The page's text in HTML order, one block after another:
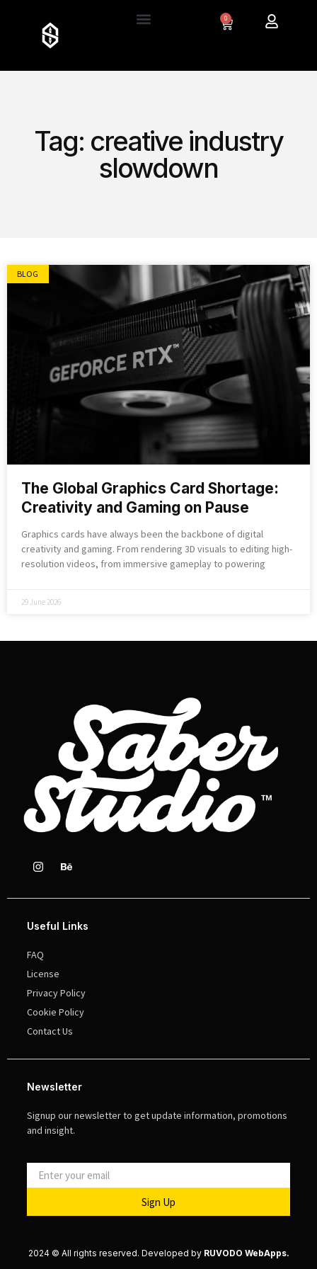
0
Tag: creative industry
slowdown
BLOG
The Global Graphics Card Shortage:
Creativity and Gaming on Pause
Graphics cards have always been the backbone of digital
creativity and gaming. From rendering 3D visuals to editing high-
resolution videos, from immersive gameplay to powering
29 June 2026
Useful Links
FAQ
License
Privacy Policy
Cookie Policy
Contact Us
Newsletter
Signup our newsletter to get update information, promotions
and insight.
Sign Up
2024 © All rights reserved. Developed by RUVODO WebApps.